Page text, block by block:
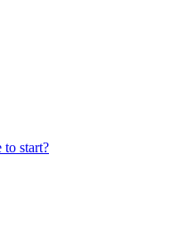
start?